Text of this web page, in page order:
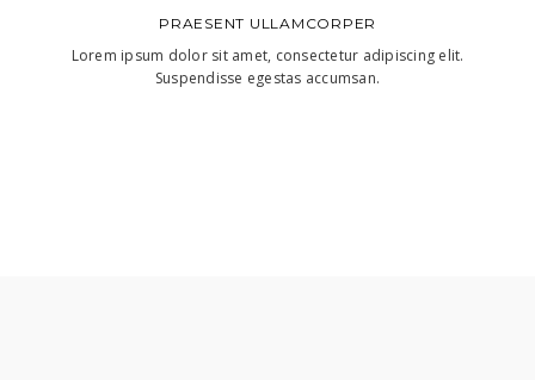
PRAESENT ULLAMCORPER
Lorem ipsum dolor sit amet, consectetur adipiscing elit.
Suspendisse egestas accumsan.